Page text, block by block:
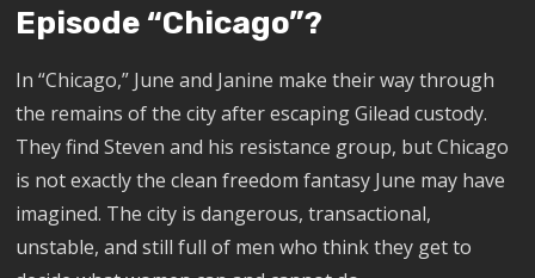
Episode “Chicago”?
In “Chicago,” June and Janine make their way through
the remains of the city after escaping Gilead custody.
They find Steven and his resistance group, but Chicago
is not exactly the clean freedom fantasy June may have
imagined. The city is dangerous, transactional,
unstable, and still full of men who think they get to